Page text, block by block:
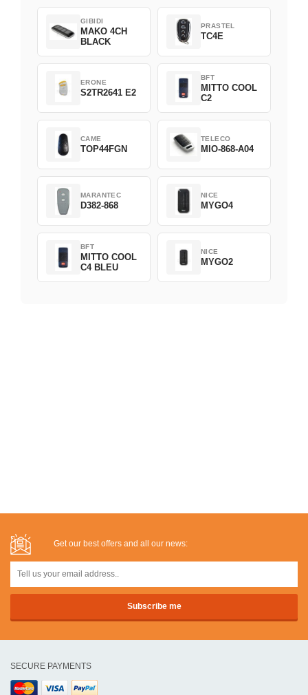
GIBIDI
MAKO 4CH
BLACK
PRASTEL
TC4E
ERONE
S2TR2641 E2
BFT
MITTO COOL
C2
CAME
TOP44FGN
TELECO
MIO-868-A04
MARANTEC
D382-868
NICE
MYGO4
BFT
MITTO COOL
C4 BLEU
NICE
MYGO2
Get our best offers and all our news:
SECURE PAYMENTS